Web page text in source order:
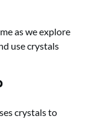
as we explore
use crystals
crystals to